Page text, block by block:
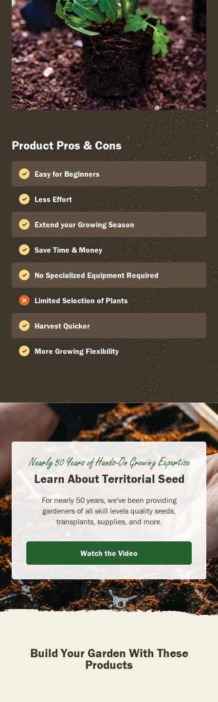
Product Pros & Cons
Easy for Beginners
Less Effort
Extend your Growing Season
Save Time & Money
No Specialized Equipment Required
Limited Selection of Plants
Harvest Quicker
More Growing Flexibility
Nearly 50 Years of Hands-On Growing Expertise
Learn About Territorial Seed
For nearly 50 years, we've been providing
gardeners of all skill levels quality seeds,
transplants, supplies, and more.
Watch the Video
Build Your Garden With These
Products